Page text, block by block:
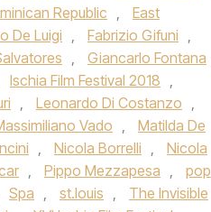
Republic
East
De Luigi Fabrizio Gifuni
Giancarlo Fontana
Ischia Film Festival 2018
Leonardo Di Costanzo
Vado
Matilda De
Nicola Borrelli
Nicola
Pippo Mezzapesa
pop
Spa st.louis
The Invisible